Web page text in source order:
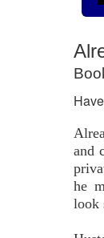
and
he
look